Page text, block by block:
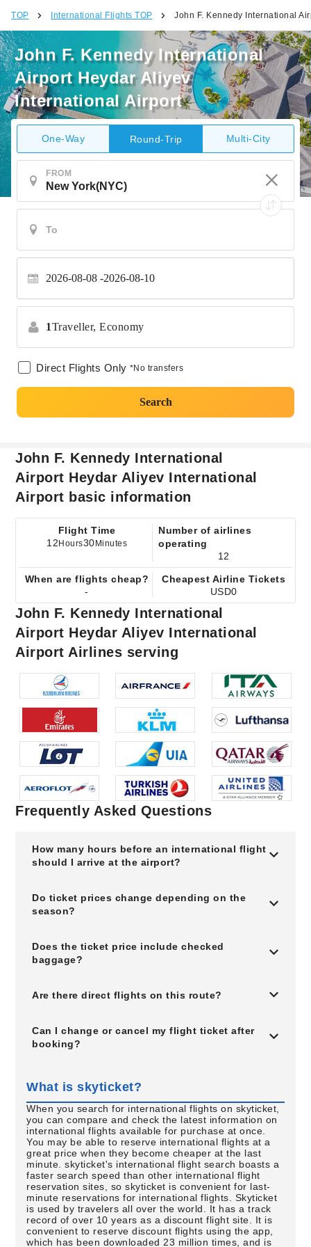
TOP International Flights TOP John F. Kennedy International
John F. Kennedy International
Airport Heydar Aliyev
International Airport
One-Way Round-Trip Multi-City
FROM
2026-08-08 2026-08-10
1Traveller, Economy
Direct Flights Only *No transfers
Search
John F. Kennedy International
Airport Heydar Aliyev International
Airport basic information
Flight Time
12 Hours30 Minutes
Number of airlines
operating
12
When are flights cheap?
-
Cheapest Airline Tickets
USD0
John F. Kennedy International
Airport Heydar Aliyev International
Airport Airlines serving
Frequently Asked Questions
How many hours before an international flight
should I arrive at the airport?
Do ticket prices change depending on the
season?
Does the ticket price include checked
baggage?
Are there direct flights on this route?
Can I change or cancel my flight ticket after
booking?
What is skyticket?
When you search for international flights on skyticket,
you can compare and check the latest information on
international flights available for purchase at once.
You may be able to reserve international flights at a
great price when they become cheaper at the last
minute. skyticket's international flight search boasts a
faster search speed than other international flight
reservation sites, so skyticket is convenient for last-
minute reservations for international flights. Skyticket
is used by travelers all over the world. It has a track
record of over 10 years as a discount flight site. It is
convenient to reserve discount flights using the app,
which has been downloaded 23 million times, and is